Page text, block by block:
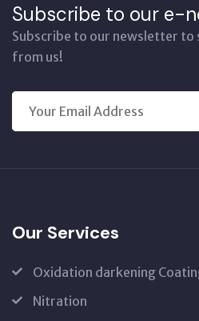
Subscribe to our e-
Subscribe to our newsletter
from us!
Our Services
Oxidation darkening
Nitration